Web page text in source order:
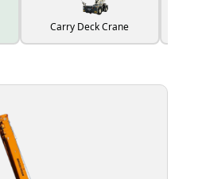
Carry Deck Crane